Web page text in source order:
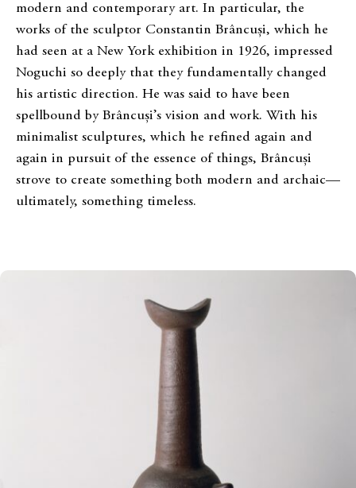
modern and contemporary art. In particular, the
works of the sculptor Constantin Brâncuși, which he
had seen at a New York exhibition in 1926, impressed
Noguchi so deeply that they fundamentally changed
his artistic direction. He was said to have been
spellbound by Brâncuși’s vision and work. With his
minimalist sculptures, which he refined again and
again in pursuit of the essence of things, Brâncuși
strove to create something both modern and archaic—
ultimately, something timeless.